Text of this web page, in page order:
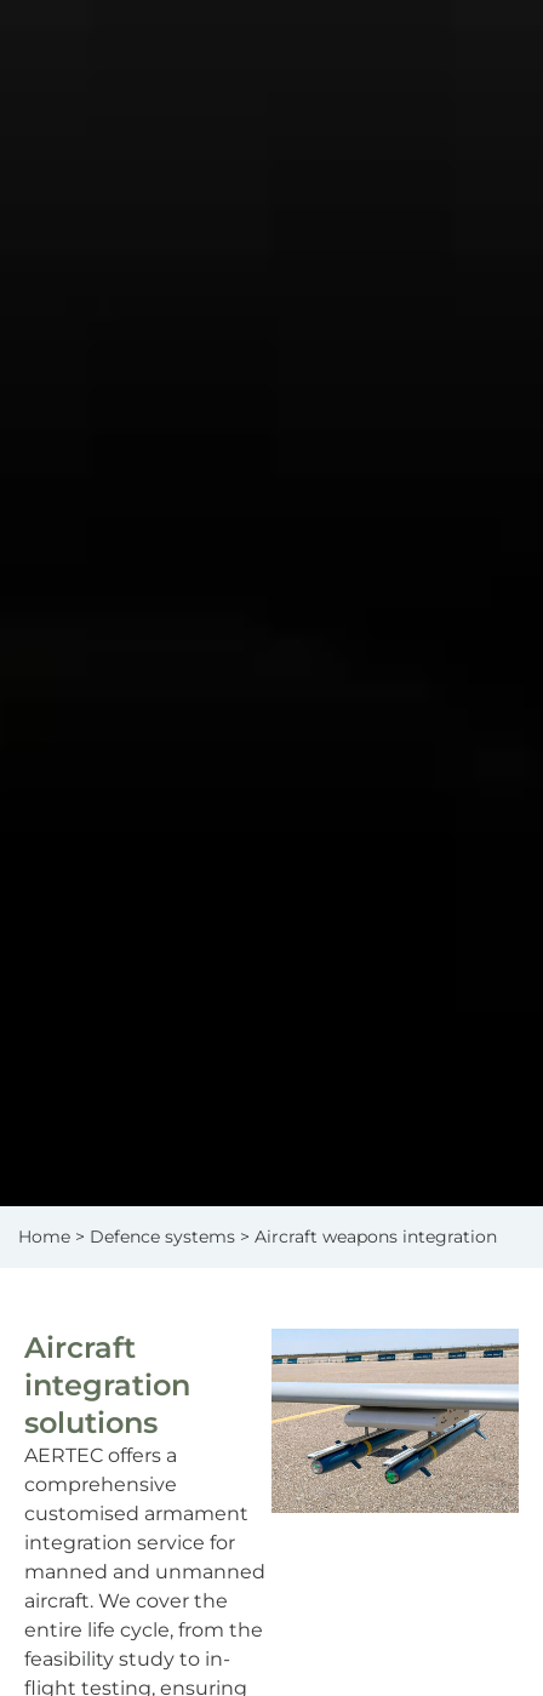
Home > Defence systems > Aircraft weapons integration
Aircraft
integration
solutions
AERTEC offers a
comprehensive
customised armament
integration service for
manned and unmanned
aircraft. We cover the
entire life cycle, from the
feasibility study to in-
flight testing, ensuring